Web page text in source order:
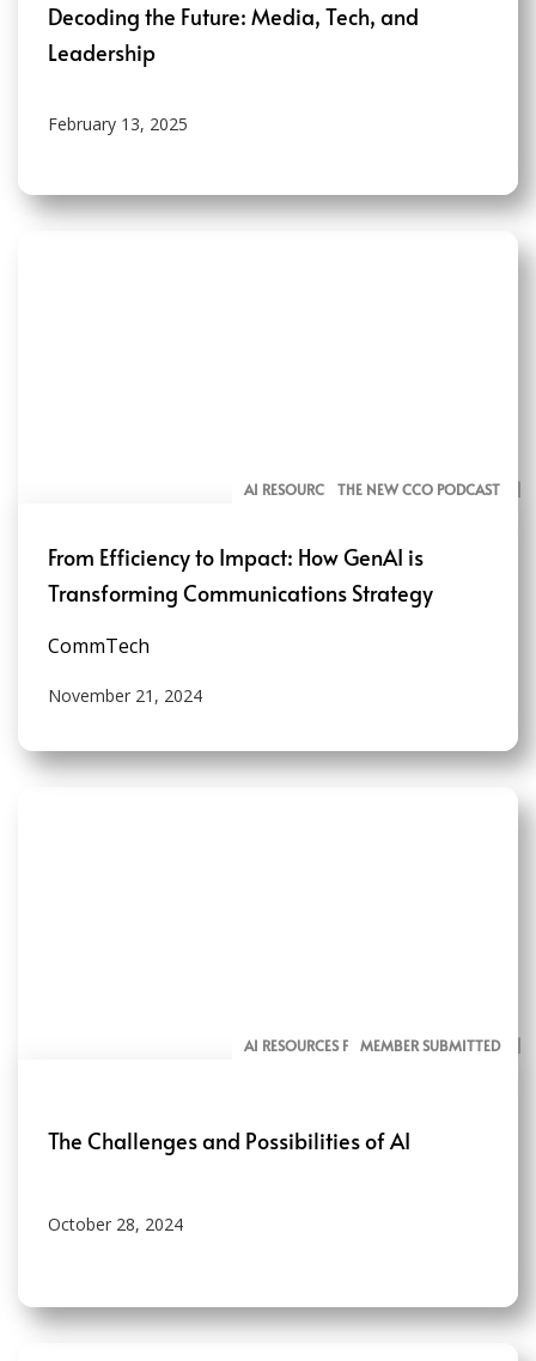
Decoding the Future: Media, Tech, and
Leadership
February 13, 2025
AI RESOURCES FOR COMMUNICATORS
THE NEW CCO PODCAST
From Efficiency to Impact: How GenAI is
Transforming Communications Strategy
CommTech
November 21, 2024
AI RESOURCES FOR COMMUNICATORS
MEMBER SUBMITTED
The Challenges and Possibilities of AI
October 28, 2024